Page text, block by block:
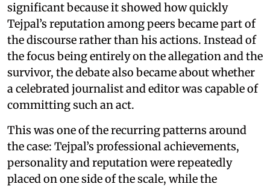
significant because it showed how quickly
Tejpal’s reputation among peers became part of
the discourse rather than his actions. Instead of
the focus being entirely on the allegation and the
survivor, the debate also became about whether
a celebrated journalist and editor was capable of
committing such an act.
This was one of the recurring patterns around
the case: Tejpal’s professional achievements,
personality and reputation were repeatedly
placed on one side of the scale, while the